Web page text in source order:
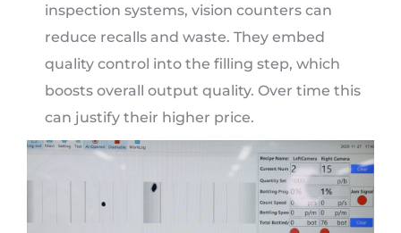
inspection systems, vision counters can
reduce recalls and waste. They embed
quality control into the filling step, which
boosts overall output quality. Over time this
can justify their higher price.